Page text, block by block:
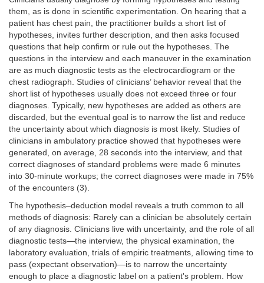
them, as is done in scientific experimentation. On hearing that a
patient has chest pain, the practitioner builds a short list of
hypotheses, invites further description, and then asks focused
questions that help confirm or rule out the hypotheses. The
questions in the interview and each maneuver in the examination
are as much diagnostic tests as the electrocardiogram or the
chest radiograph. Studies of clinicians’ behavior reveal that the
short list of hypotheses usually does not exceed three or four
diagnoses. Typically, new hypotheses are added as others are
discarded, but the eventual goal is to narrow the list and reduce
the uncertainty about which diagnosis is most likely. Studies of
clinicians in ambulatory practice showed that hypotheses were
generated, on average, 28 seconds into the interview, and that
correct diagnoses of standard problems were made 6 minutes
into 30-minute workups; the correct diagnoses were made in 75%
of the encounters (3).
The hypothesis–deduction model reveals a truth common to all
methods of diagnosis: Rarely can a clinician be absolutely certain
of any diagnosis. Clinicians live with uncertainty, and the role of all
diagnostic tests—the interview, the physical examination, the
laboratory evaluation, trials of empiric treatments, allowing time to
pass (expectant observation)—is to narrow the uncertainty
enough to place a diagnostic label on a patient's problem. How